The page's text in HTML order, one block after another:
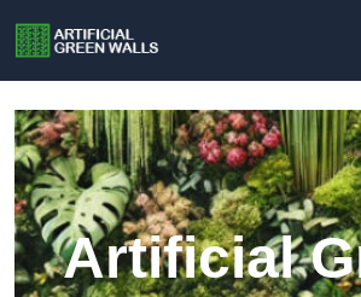
Artificial